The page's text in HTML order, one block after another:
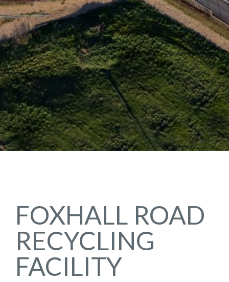
FOXHALL ROAD
RECYCLING
FACILITY